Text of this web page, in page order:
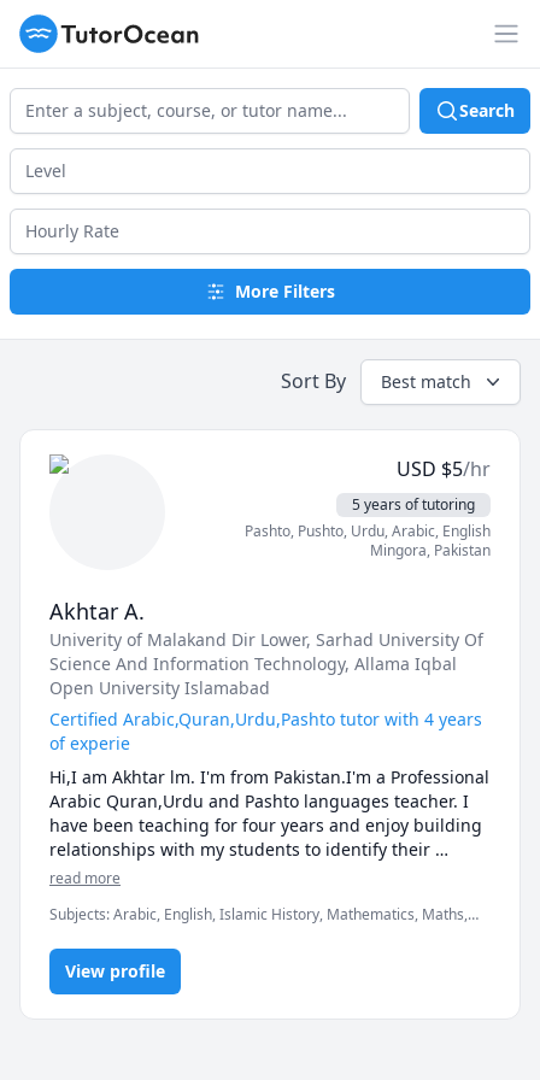
TutorOcean
Search
More Filters
Sort By Best match
USD $5/hr
5 years of tutoring
Pashto, Pushto, Urdu, Arabic, English
Mingora, Pakistan
Akhtar A.
Univerity of Malakand Dir Lower, Sarhad University Of
Science And Information Technology, Allama Iqbal
Open University Islamabad
Certified Arabic,Quran,Urdu,Pashto tutor with 4 years
of experie
Hi,I am Akhtar lm. I'm from Pakistan.I'm a Professional
Arabic Quran,Urdu and Pashto languages teacher. I
have been teaching for four years and enjoy building
relationships with my students to identify their
abilities, needs & areas of focus.
Studies. As well as a Bachelor degree of Civil
Engineering.My background is from teaching side so i
completed the teaching courses for primary, Higher
schools.  Moreover I also completed my Bachelor and
Master in Education.
read more
Subjects:Arabic, English, Islamic History, Mathematics, Maths,
View profile